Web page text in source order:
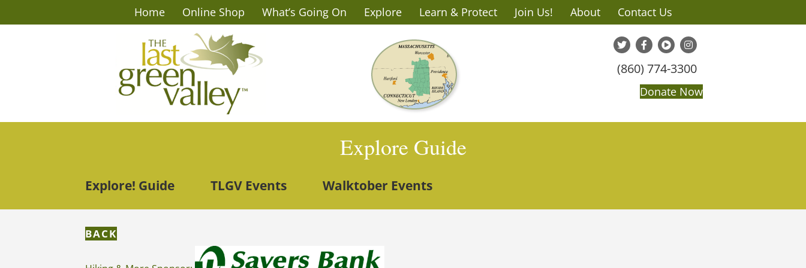
Home Online Shop What’s Going On Explore Learn & Protect Join Us! About Contact Us
(860) 774-3300
Donate Now
Explore Guide
Explore! Guide TLGV Events Walktober Events
BACK